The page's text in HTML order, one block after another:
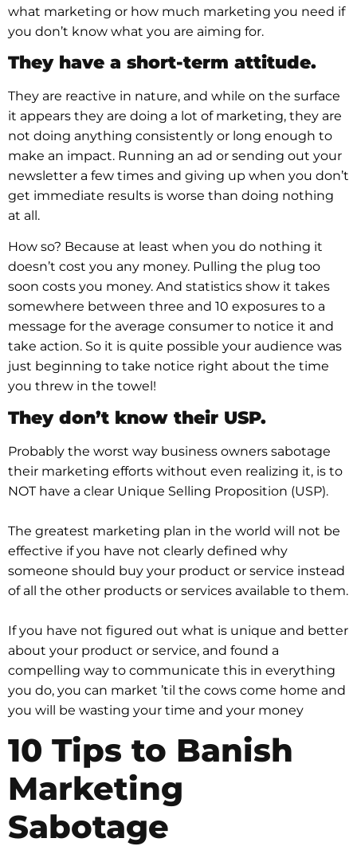
what marketing or how much marketing you need if
you don’t know what you are aiming for.
They have a short-term attitude.
They are reactive in nature, and while on the surface
it appears they are doing a lot of marketing, they are
not doing anything consistently or long enough to
make an impact. Running an ad or sending out your
newsletter a few times and giving up when you don’t
get immediate results is worse than doing nothing
at all.
How so? Because at least when you do nothing it
doesn’t cost you any money. Pulling the plug too
soon costs you money. And statistics show it takes
somewhere between three and 10 exposures to a
message for the average consumer to notice it and
take action. So it is quite possible your audience was
just beginning to take notice right about the time
you threw in the towel!
They don’t know their USP.
Probably the worst way business owners sabotage
their marketing efforts without even realizing it, is to
NOT have a clear Unique Selling Proposition (USP).
The greatest marketing plan in the world will not be
effective if you have not clearly defined why
someone should buy your product or service instead
of all the other products or services available to them.
If you have not figured out what is unique and better
about your product or service, and found a
compelling way to communicate this in everything
you do, you can market ’til the cows come home and
you will be wasting your time and your money
10 Tips to Banish
Marketing
Sabotage